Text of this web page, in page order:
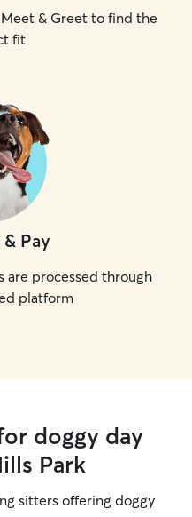
& Greet to find the
fit
Pay
are processed through
platform
doggy day
Park
sitters offering doggy